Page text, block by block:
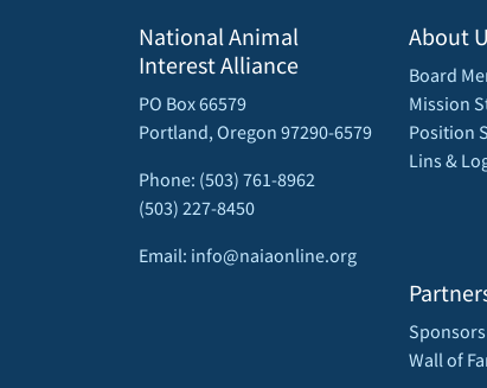
National Animal
Interest Alliance
PO Box 66579
Portland, Oregon 97290-6579
Phone: (503) 761-8962
(503) 227-8450
Email: info@naiaonline.org
About
Board
Mission
Position
Lins &
Sponsors
Wall of